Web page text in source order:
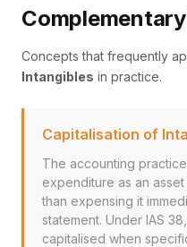
Concepts that frequently
Intangibles in practice.
Capitalisation of
The accounting
expenditure as an
than expensing it
statement. Under IAS
capitalised when